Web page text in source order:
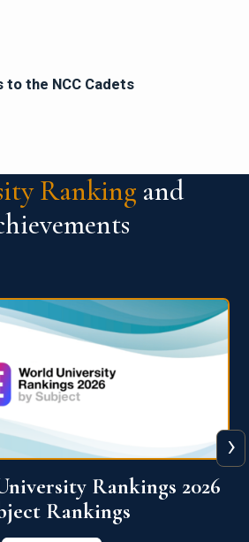
the NCC Cadets
Ranking and
Ranking 2026
View More
›